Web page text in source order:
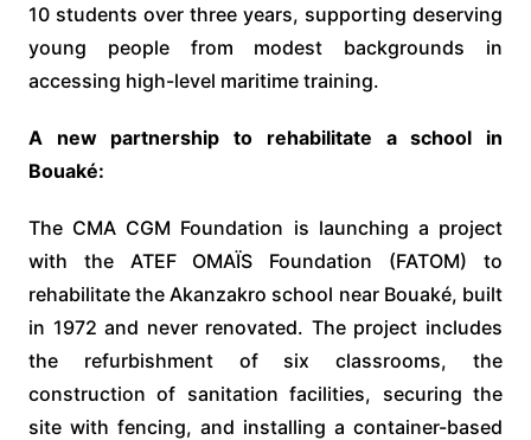
10 students over three years, supporting deserving
young people from modest backgrounds in
accessing high-level maritime training.
A new partnership to rehabilitate a school in
Bouaké:
The CMA CGM Foundation is launching a project
with the ATEF OMAÏS Foundation (FATOM) to
rehabilitate the Akanzakro school near Bouaké, built
in 1972 and never renovated. The project includes
the refurbishment of six classrooms, the
construction of sanitation facilities, securing the
site with fencing, and installing a container-based